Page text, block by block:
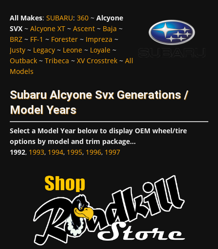
All Makes: SUBARU: 360 ~ Alcyone
SVX~ Alcyone XT ~ Ascent ~ Baja ~
BRZ ~ FF-1 ~ Forester ~ Impreza ~
Justy ~ Legacy ~ Leone ~ Loyale ~
Outback ~ Tribeca ~ XV Crosstrek ~ All
Models
Subaru Alcyone Svx Generations /
Model Years
Select a Model Year below to display OEM wheel/tire
options by model and trim package...
1992, 1993, 1994, 1995, 1996, 1997